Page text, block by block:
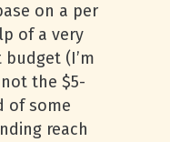
on a per
of a very
(I’m
the $5-
of some
reach